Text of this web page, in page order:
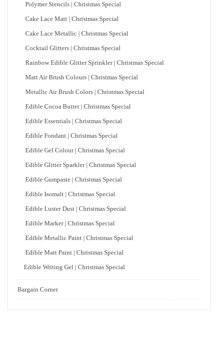
Polymer Stencils | Christmas Special
Cake Lace Matt | Christmas Special
Cake Lace Metallic | Christmas Special
Cocktail Glitters | Christmas Special
Rainbow Edible Glitter Sprinkler | Christmas Special
Matt Air Brush Colours | Christmas Special
Metallic Air Brush Colors | Christmas Special
Edible Cocoa Butter | Christmas Special
Edible Essentials | Christmas Special
Edible Fondant | Christmas Special
Edible Gel Colour | Christmas Special
Edible Glitter Sparkler | Christmas Special
Edible Gumpaste | Christmas Special
Edible Isomalt | Christmas Special
Edible Luster Dust | Christmas Special
Edible Marker | Christmas Special
Edible Metallic Paint | Christmas Special
Edible Matt Paint | Christmas Special
Edible Writing Gel | Christmas Special
Bargain Corner